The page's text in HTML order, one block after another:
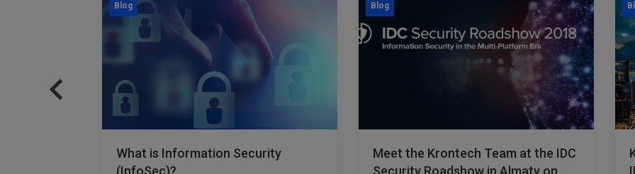
Blog
What is Information Security
(InfoSec)?
Blog
Meet the Krontech Team at the IDC
Security Roadshow in Almaty on